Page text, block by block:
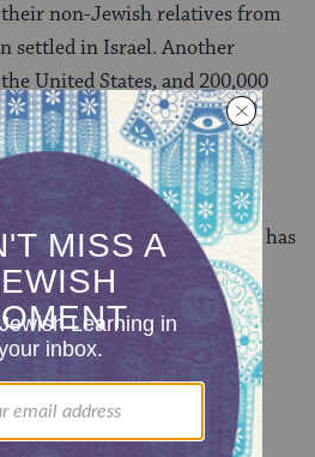
non-Jewish relatives from
settled in Israel. Another
United States, and 200,000
Jewish population in the
Russian Jewish urban
is New York. (Moscow has
Russian-speaking Jews;
if not more.) Brighton
Russian Jewish New York,
are becoming visible in
organized Jewish
Shteingart and Lara